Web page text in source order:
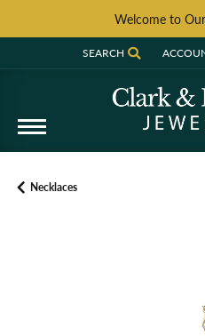
Welcome to
SEARCH
TOGGLE TOOLBAR
Necklaces